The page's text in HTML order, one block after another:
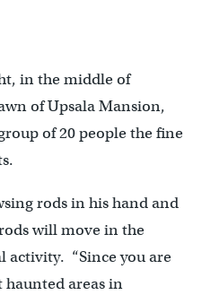
in the middle of
of Upsala Mansion,
of 20 people the fine
rods in his hand and
will move in the
activity. “Since you are
areas in